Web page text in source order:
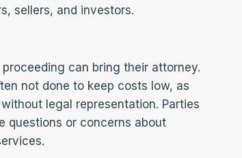
sellers, and investors.
can bring their attorney.
not done to keep costs low, as
legal representation. Parties
questions or concerns about